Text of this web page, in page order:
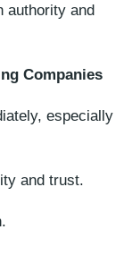
authority and
Companies
especially
and trust.